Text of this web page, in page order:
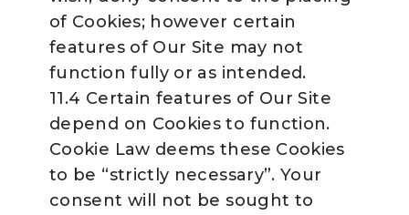
of Cookies; however certain
features of Our Site may not
function fully or as intended.
11.4 Certain features of Our Site
depend on Cookies to function.
Cookie Law deems these Cookies
to be “strictly necessary”. Your
consent will not be sought to